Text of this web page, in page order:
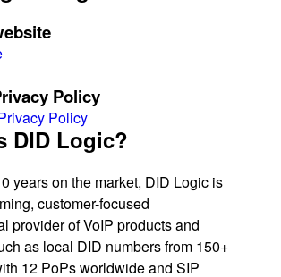
Policy
Policy
DID Logic?
years on the market, DID Logic is
customer-focused
provider of VoIP products and
as local DID numbers from 150+
12 PoPs worldwide and SIP